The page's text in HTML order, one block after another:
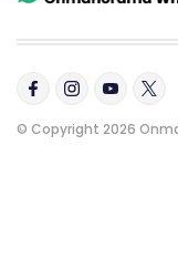
© Copyright 2026